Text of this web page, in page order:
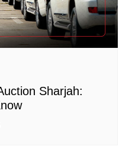
Sharjah: